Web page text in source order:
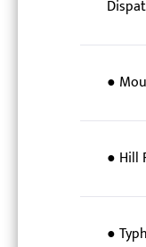
●
● Hill
●